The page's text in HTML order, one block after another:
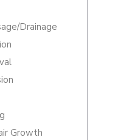
Drainage
Growth